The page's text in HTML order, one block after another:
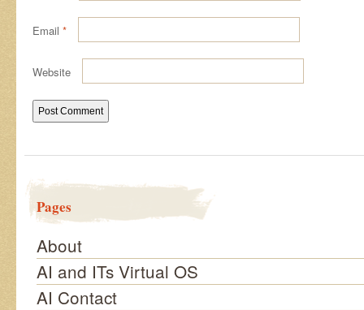
Email *
Website
Pages
About
AI and ITs Virtual OS
AI Contact